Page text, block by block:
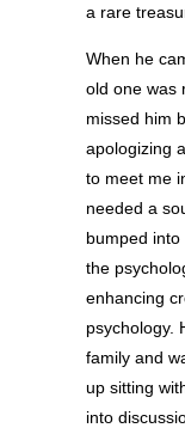
a rare
When he
old one was
missed him
apologizing
to meet me
needed a
bumped
the
enhancing
psychology.
family and
up sitting
into